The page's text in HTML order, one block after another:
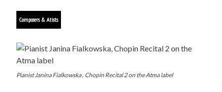
Composers & Atists
Pianist Janina Fialkowska , Chopin Recital 2 on the Atma label